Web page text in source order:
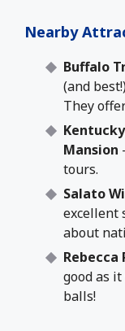
Nearby
Buffalo
(and
They
Mansion
tours.
Salato
excellent
about
Rebecca
good as
balls!